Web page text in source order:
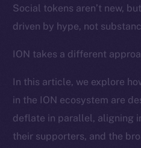
Social tokens aren’t new,
driven by hype, not
ION takes a different
In this article, we explore
in the ION ecosystem are
deflate in parallel, aligning
their supporters, and the